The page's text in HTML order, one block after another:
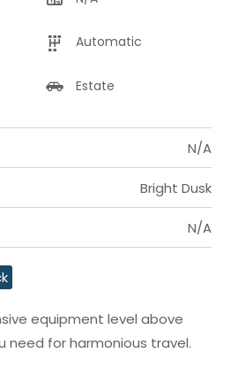
Automatic
Estate
N/A
Bright Dusk
N/A
equipment level above
need for harmonious travel.